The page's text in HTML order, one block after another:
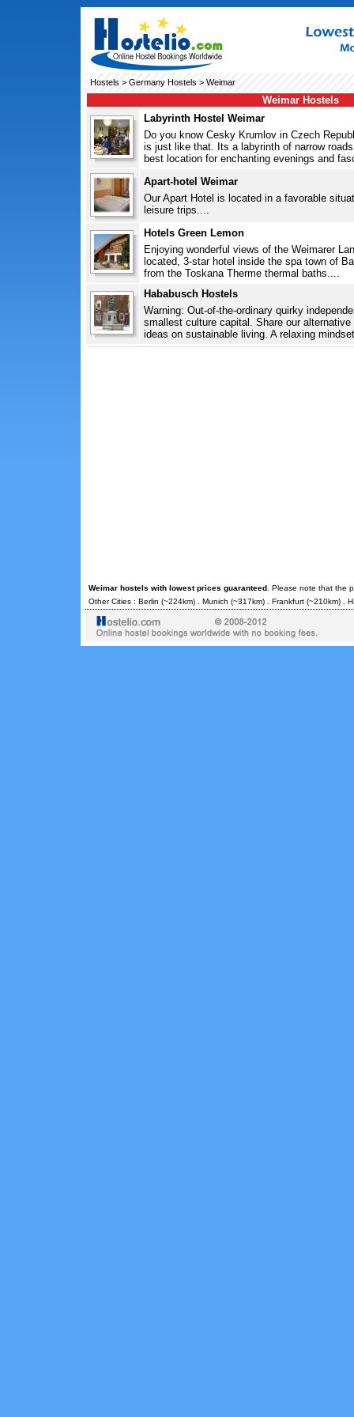
Hostels > Germany Hostels> Weimar
Weimar Hostels
Labyrinth Hostel Weimar
Do you know Cesky Krumlov in Czech
is just like that. Its a labyrinth of narrow
best location for enchanting evenings and
Apart-hotel Weimar
Our Apart Hotel is located in a favorable
leisure trips....
Hotels Green Lemon
Enjoying wonderful views of the Weimarer
located, 3-star hotel inside the spa town of
from the Toskana Therme thermal baths....
Hababusch Hostels
Warning: Out-of-the-ordinary quirky
smallest culture capital. Share our
ideas on sustainable living. A relaxing
Weimar hostels with lowest prices guaranteed. Please note that the
Other Cities : Berlin (~224km) . Munich (~317km) . Frankfurt(~210km) .